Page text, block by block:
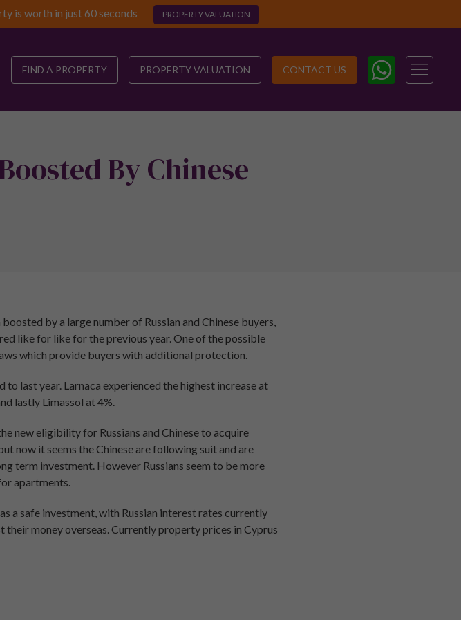
is worth in just 60 seconds PROPERTY VALUATION
FIND A PROPERTY PROPERTY VALUATION CONTACT US
By Chinese
by a large number of Russian and Chinese buyers,
like for like for the previous year. One of the possible
which provide buyers with additional protection.
last year. Larnaca experienced the highest increase at
lastly Limassol at 4%.
new eligibility for Russians and Chinese to acquire
now it seems the Chinese are following suit and are
term investment. However Russians seem to be more
apartments.
a safe investment, with Russian interest rates currently
money overseas. Currently property prices in Cyprus